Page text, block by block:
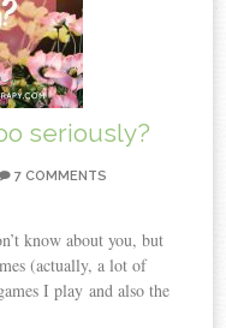
seriously?
7 COMMENTS
know about you, but
(actually, a lot of
I play and also the